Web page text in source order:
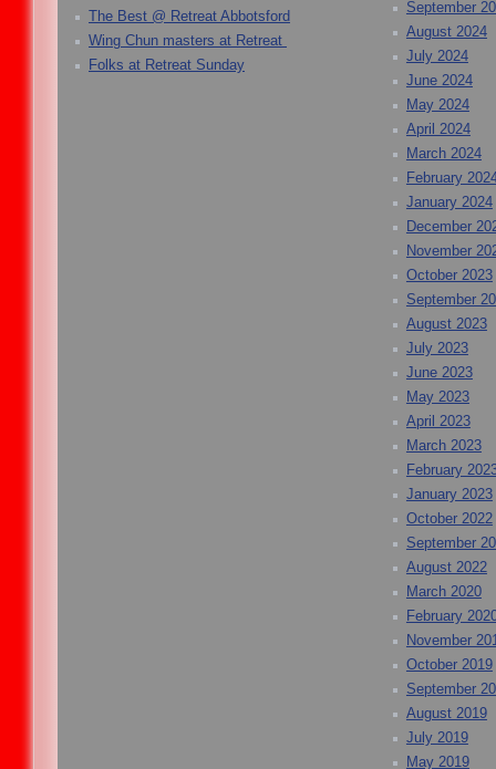
The Best @ Retreat Abbotsford
Wing Chun masters at Retreat
Folks at Retreat Sunday
September
August 2024
July 2024
June 2024
May 2024
April 2024
March 2024
February
January 2024
December
November
October 2023
September
August 2023
July 2023
June 2023
May 2023
April 2023
March 2023
February
January 2023
October 2022
September
August 2022
March 2020
February
November
October 2019
September
August 2019
July 2019
May 2019